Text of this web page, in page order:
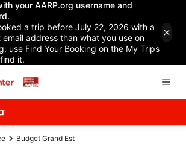
your AARP.org username and
a trip before July 22, 2026 with a
address than what you use on
use Find Your Booking on the My Trips
it.
Budget Grand Est